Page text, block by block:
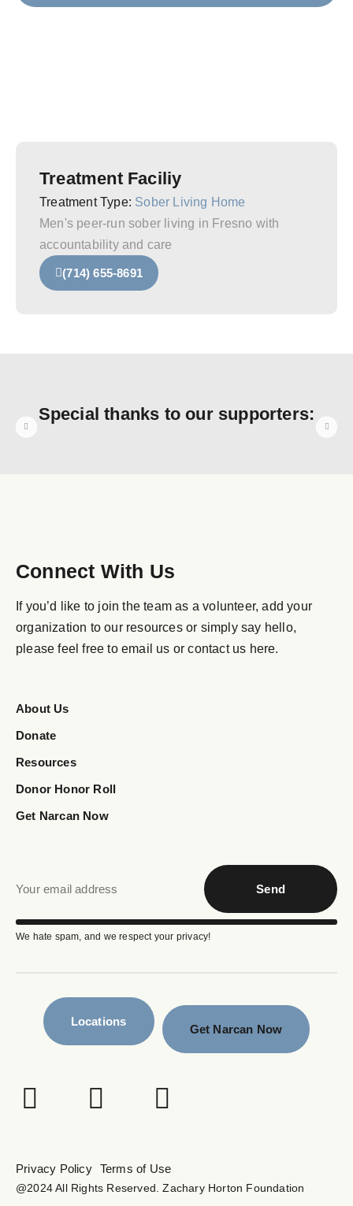
Treatment Faciliy
Treatment Type: Sober Living Home
Men's peer‑run sober living in Fresno with
accountability and care
(714) 655-8691
Special thanks to our supporters:
Connect With Us
If you’d like to join the team as a volunteer, add your
organization to our resources or simply say hello,
please feel free to email us or contact us here.
About Us
Donate
Resources
Donor Honor Roll
Get Narcan Now
Send
We hate spam, and we respect your privacy!
Privacy Policy Terms of Use
@2024 All Rights Reserved. Zachary Horton Foundation
Locations
Get Narcan Now